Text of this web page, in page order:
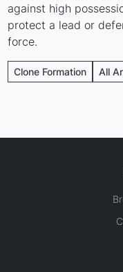
against high
protect a lead or
force.
Clone Formation All